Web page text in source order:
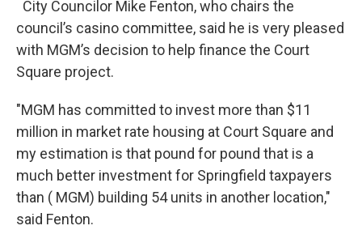
City Councilor Mike Fenton, who chairs the
council’s casino committee, said he is very pleased
with MGM’s decision to help finance the Court
Square project.
"MGM has committed to invest more than $11
million in market rate housing at Court Square and
my estimation is that pound for pound that is a
much better investment for Springfield taxpayers
than ( MGM) building 54 units in another location,"
said Fenton.